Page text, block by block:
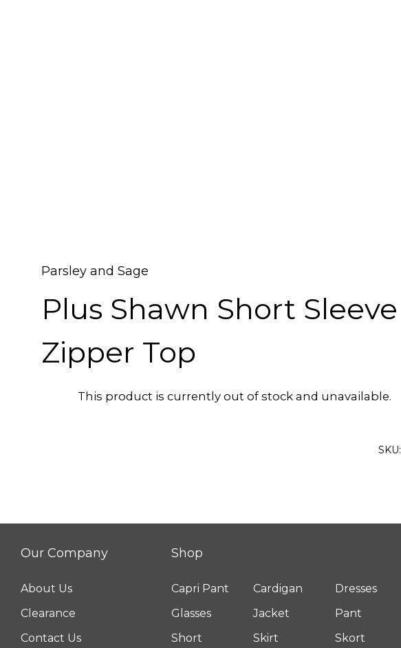
Parsley and Sage
Plus Shawn Short Sleeve
Zipper Top
This product is currently out of stock and unavailable.
SKU:
Our Company
About Us
Clearance
Contact Us
Shop
Capri Pant Cardigan
Dresses
Glasses
Jacket
Pant
Short
Skirt Skort